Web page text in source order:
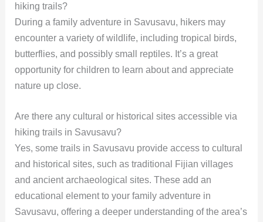
hiking trails?
During a family adventure in Savusavu, hikers may
encounter a variety of wildlife, including tropical birds,
butterflies, and possibly small reptiles. It’s a great
opportunity for children to learn about and appreciate
nature up close.
Are there any cultural or historical sites accessible via
hiking trails in Savusavu?
Yes, some trails in Savusavu provide access to cultural
and historical sites, such as traditional Fijian villages
and ancient archaeological sites. These add an
educational element to your family adventure in
Savusavu, offering a deeper understanding of the area’s